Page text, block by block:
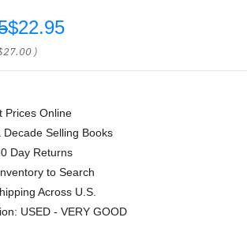
$22.95
)
Prices Online
Decade Selling Books
Day Returns
to Search
Across U.S.
USED - VERY GOOD